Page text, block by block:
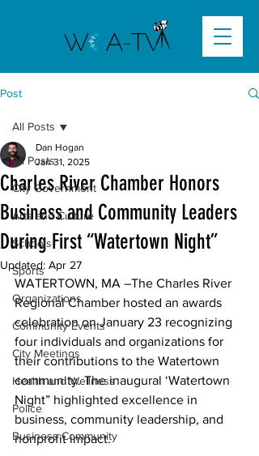
Post
All Posts
City Government
Arts and Culture
Schools
Sports
Organizations
Community Events
City Meetings
Health and Wellness
Police
Business Community
All Posts
Charles River Chamber Honors
Business and Community Leaders
During First “Watertown Night”
Dan Hogan
Jan 31, 2025
Updated: Apr 27
WATERTOWN, MA –The Charles River
Regional Chamber hosted an awards
celebration on January 23 recognizing
four individuals and organizations for
their contributions to the Watertown
community. The inaugural ‘Watertown
Night” highlighted excellence in
business, community leadership, and
nonprofit impact.